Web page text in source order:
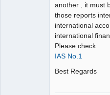
another , it must
those reports
international
international
Please check
IAS No.1
Best Regards